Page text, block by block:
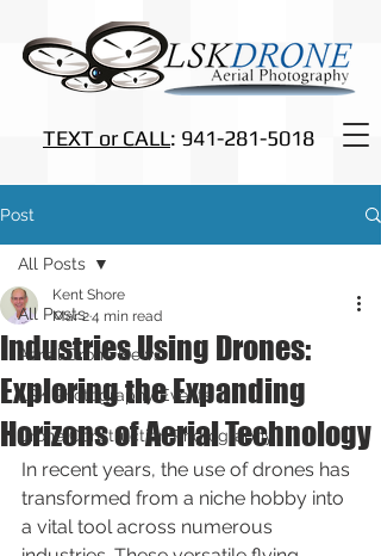
TEXT or CALL: 941-281-5018
Post
All Posts
Aerial Drone News
LSK Photography Events
Drone Construction Photography
All Posts
Industries Using Drones:
Exploring the Expanding
Horizons of Aerial Technology
Kent Shore
Mar 24 min read
In recent years, the use of drones has
transformed from a niche hobby into
a vital tool across numerous